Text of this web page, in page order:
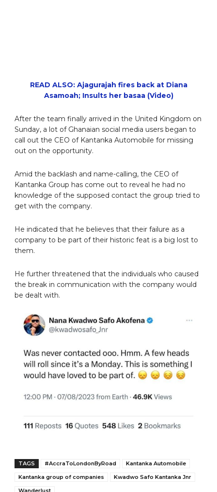
READ ALSO: Ajagurajah fires back at Diana
Asamoah; Insults her basaa (Video)
After the team finally arrived in the United Kingdom on
Sunday, a lot of Ghanaian social media users began to
call out the CEO of Kantanka Automobile for missing
out on the opportunity.
Amid the backlash and name-calling, the CEO of
Kantanka Group has come out to reveal he had no
knowledge of the supposed contact the group tried to
get with the company.
He indicated that he believes that their failure as a
company to be part of their historic feat is a big lost to
them.
He further threatened that the individuals who caused
the break in communication with the company would
be dealt with.
TAGS #AccraToLondonByRoad
Kantanka Automobile
Kantanka group of companies
Kwadwo Safo Kantanka Jnr
Wanderlust